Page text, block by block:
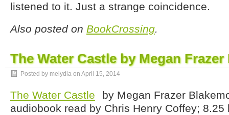
listened to it. Just a strange coincidence.
Also posted on BookCrossing.
The Water Castle by Megan Frazer
Posted by melydia on April 15, 2014
The Water Castle
by Megan Frazer
audiobook read by Chris Henry Coffey; 8.25